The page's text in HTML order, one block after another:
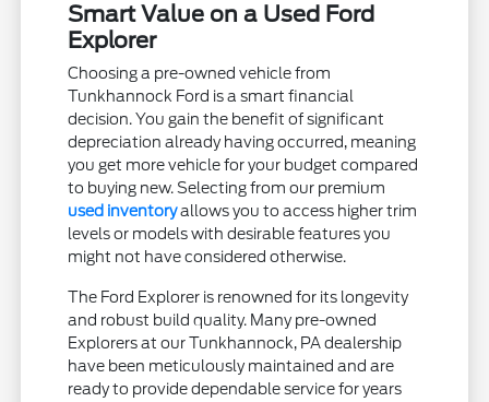
Smart Value on a Used Ford
Explorer
Choosing a pre-owned vehicle from
Tunkhannock Ford is a smart financial
decision. You gain the benefit of significant
depreciation already having occurred, meaning
you get more vehicle for your budget compared
to buying new. Selecting from our premium
used inventoryallows you to access higher trim
levels or models with desirable features you
might not have considered otherwise.
The Ford Explorer is renowned for its longevity
and robust build quality. Many pre-owned
Explorers at our Tunkhannock, PA dealership
have been meticulously maintained and are
ready to provide dependable service for years